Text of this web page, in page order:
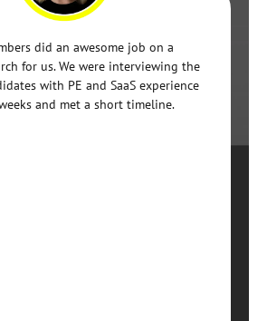
did an awesome job on a
for us. We were interviewing the
with PE and SaaS experience
and met a short timeline.